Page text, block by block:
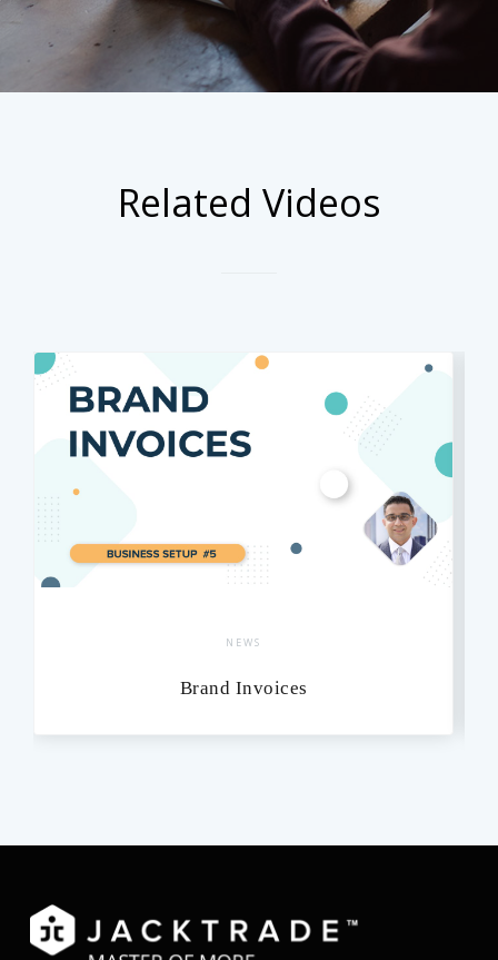
Related Videos
NEWS
Brand Invoices